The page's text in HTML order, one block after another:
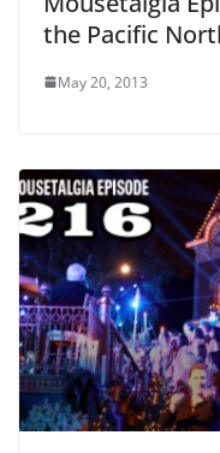
the Pacific
May 20, 2013